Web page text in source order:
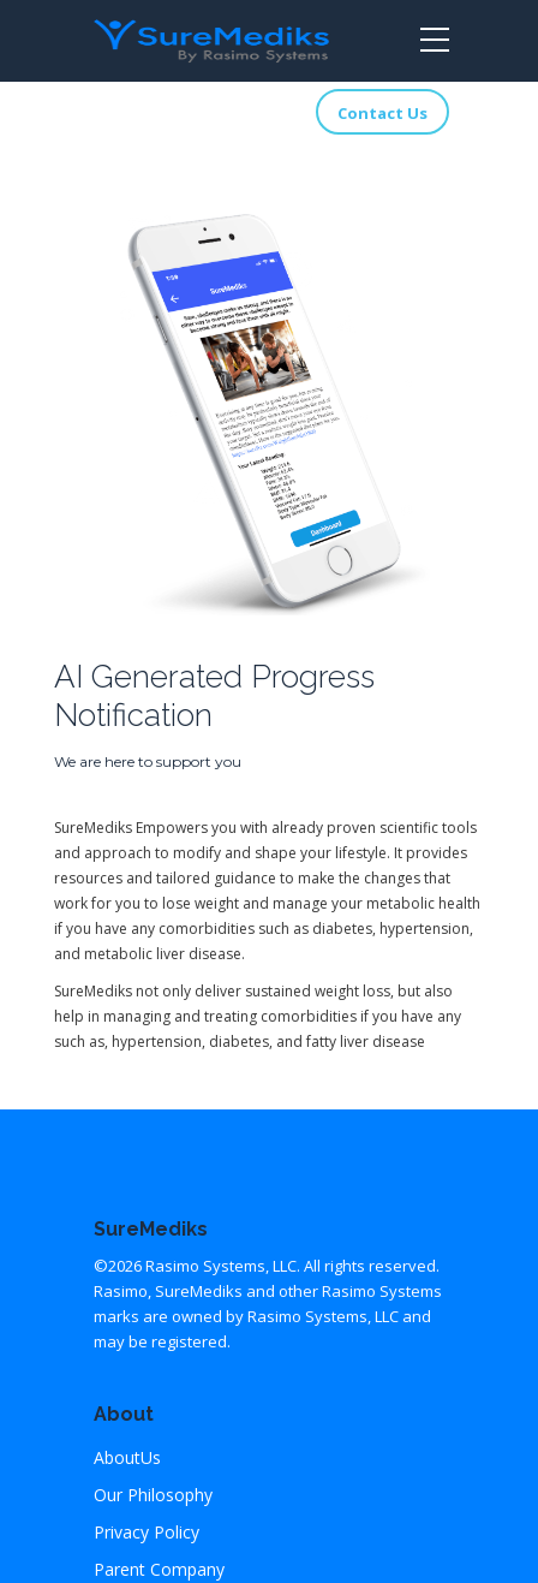
Contact Us
AI Generated Progress
Notification
We are here to support you
SureMediks Empowers you with already proven scientific tools
and approach to modify and shape your lifestyle. It provides
resources and tailored guidance to make the changes that
work for you to lose weight and manage your metabolic health
if you have any comorbidities such as diabetes, hypertension,
and metabolic liver disease.
SureMediks not only deliver sustained weight loss, but also
help in managing and treating comorbidities if you have any
such as, hypertension, diabetes, and fatty liver disease
SureMediks
©2026 Rasimo Systems, LLC. All rights reserved.
Rasimo, SureMediks and other Rasimo Systems
marks are owned by Rasimo Systems, LLC and
may be registered.
About
AboutUs
Our Philosophy
Privacy Policy
Parent Company